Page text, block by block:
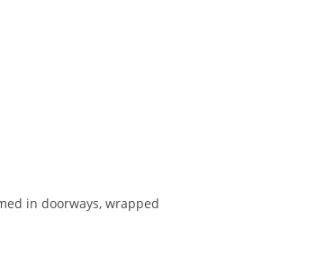
in doorways, wrapped